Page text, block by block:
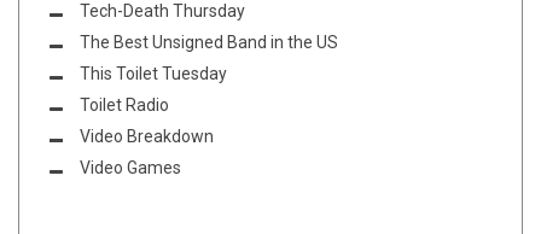
Tech-Death Thursday
The Best Unsigned Band in the US
This Toilet Tuesday
Toilet Radio
Video Breakdown
Video Games